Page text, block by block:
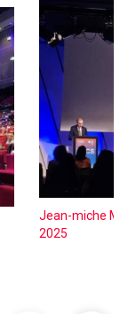
Jean-miche
2025